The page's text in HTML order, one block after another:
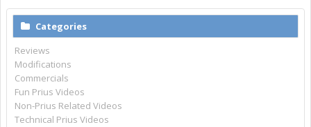
Categories
Reviews
Modifications
Commercials
Fun Prius Videos
Non-Prius Related Videos
Technical Prius Videos